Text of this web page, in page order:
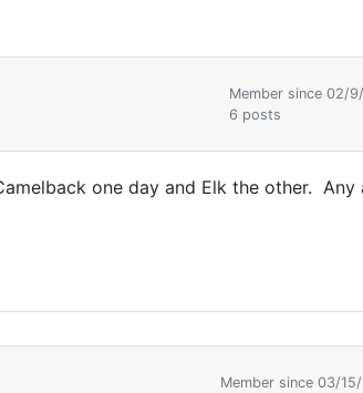
Member since 02/
6 posts
one day and Elk the other. Any
Member since 03/